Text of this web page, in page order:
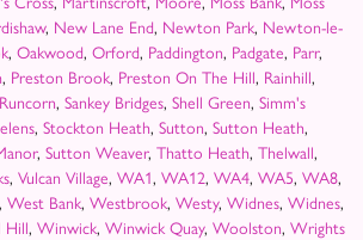
, New Lane End, Newton Park, Newton-le-
, Oakwood, Orford, Paddington, Padgate, Parr,
, Preston Brook, Preston On The Hill, Rainhill,
Runcorn, Sankey Bridges, Shell Green, Simm's
, Stockton Heath, Sutton, Sutton Heath,
, Sutton Weaver, Thatto Heath, Thelwall,
, Vulcan Village, WA1, WA12, WA4, WA5, WA8,
, West Bank, Westbrook, Westy, Widnes, Widnes,
Hill, Winwick, Winwick Quay, Woolston, Wrights